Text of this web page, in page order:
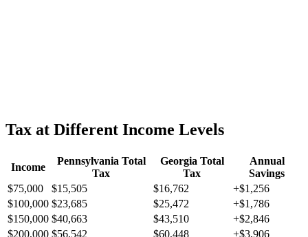
Tax at Different Income Levels
Income
Pennsylvania Total
Tax
Georgia Total
Tax
Annual
Savings
$75,000
$15,505 $16,762
+$1,256
$100,000 $23,685 $25,472
+$1,786
$150,000 $40,663 $43,510
+$2,846
$200,000 $56,542 $60,448 +$3,906